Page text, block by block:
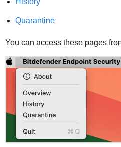
History
Quarantine
You can access these pages